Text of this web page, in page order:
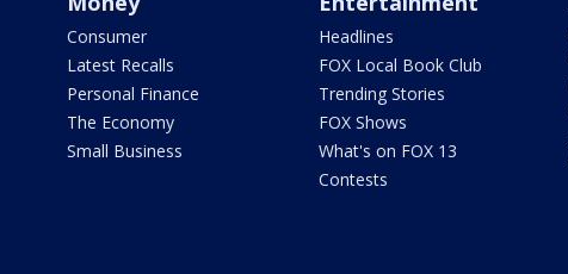
Consumer
Latest Recalls
Personal Finance
The Economy
Small Business
Headlines
FOX Local Book Club
Trending Stories
FOX Shows
What's on FOX 13
Contests